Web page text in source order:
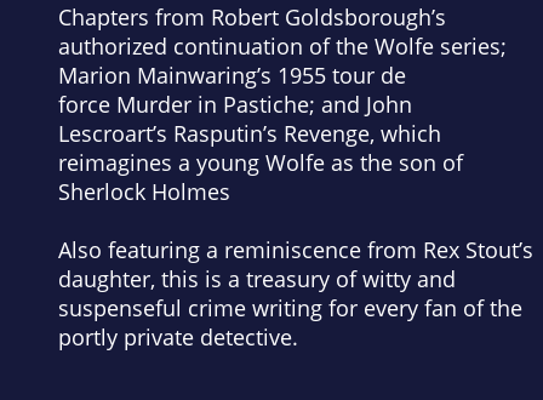
Chapters from Robert Goldsborough’s
authorized continuation of the Wolfe series;
Marion Mainwaring’s 1955 tour de
force Murder in Pastiche; and John
Lescroart’s Rasputin’s Revenge, which
reimagines a young Wolfe as the son of
Sherlock Holmes
Also featuring a reminiscence from Rex Stout’s
daughter, this is a treasury of witty and
suspenseful crime writing for every fan of the
portly private detective.